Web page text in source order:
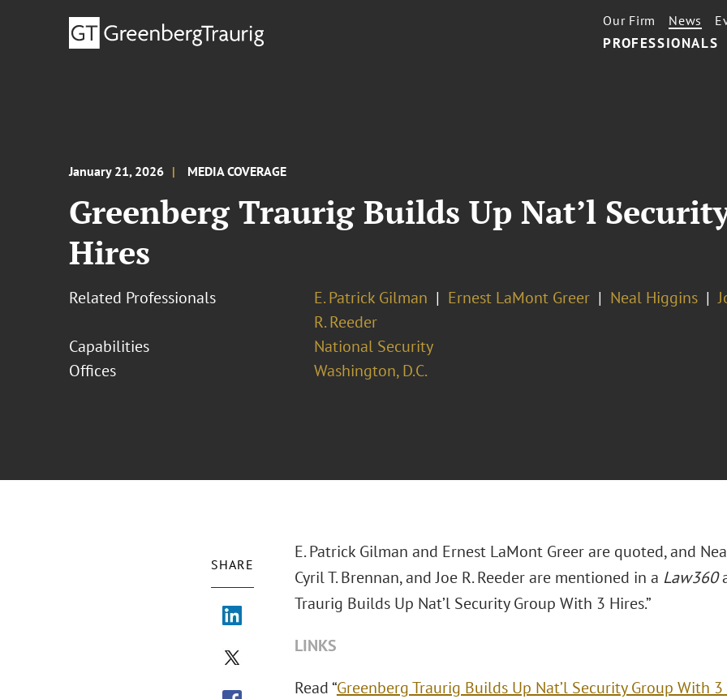
PROFESSIONALS
Our Firm News
January 21, 2026 MEDIA COVERAGE
Greenberg Traurig Builds Up Nat’l
Hires
Related Professionals E. Patrick Gilman Ernest LaMont Greer Neal Higgins
R. Reeder
Capabilities
National Security
Offices
Washington, D.C.
SHARE
E. Patrick Gilman and Ernest LaMont Greer are quoted, and
Cyril T. Brennan, and Joe R. Reeder are mentioned in a Law360
Traurig Builds Up Nat’l Security Group With 3 Hires.”
LINKS
Read “Greenberg Traurig Builds Up Nat’l Security Group With 3